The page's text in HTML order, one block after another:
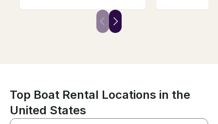
expectations and had
everything we wanted plus
more! Super clean, lots of
customers
experience.
looking for a
Top Boat Rental Locations in the
United States